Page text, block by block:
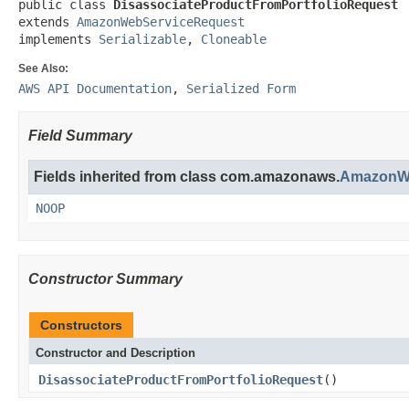
public class DisassociateProductFromPortfolioRequest
extends AmazonWebServiceRequest
implements Serializable, Cloneable
See Also:
AWS API Documentation, Serialized Form
Field Summary
Fields inherited from class com.amazonaws.
NOOP
Constructor Summary
Constructors
Constructor and Description
DisassociateProductFromPortfolioRequest()